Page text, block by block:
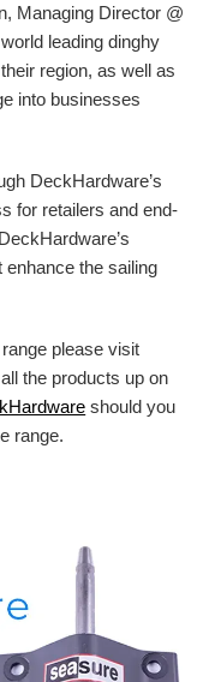
Managing Director @
leading dinghy
region, as well as
into businesses
DeckHardware’s
for retailers and end-
the sailing
please visit
the products up on
should you
range.